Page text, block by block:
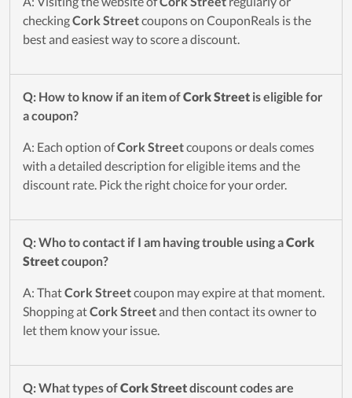
checkingCork Streetcoupons on CouponReals is the
best and easiest way to score a discount.
Q: How to know if an item ofCork Street is eligible for
a coupon?
A: Each option ofCork Streetcoupons or deals comes
with a detailed description for eligible items and the
discount rate. Pick the right choice for your order.
Q: Who to contact if I am having trouble using aCork
Streetcoupon?
A: ThatCork Streetcoupon may expire at that moment.
Shopping atCork Streetand then contact its owner to
let them know your issue.
Q: What types ofCork Streetdiscount codes are